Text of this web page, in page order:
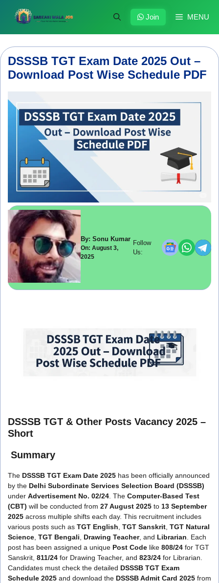
content
MENU
Join
DSSSB TGT Exam Date 2025 Out –
Download Post Wise Schedule PDF
By: Sonu Kumar
On: August 3,
2025
Follow
Us:
DSSSB TGT & Other Posts Vacancy 2025 –
Short
Summary
The DSSSB TGT Exam Date 2025 has been officially announced
by the Delhi Subordinate Services Selection Board (DSSSB)
under Advertisement No. 02/24 . The Computer-Based Test
(CBT) will be conducted from 27 August 2025 to 13 September
2025 across multiple shifts each day. This recruitment includes
various posts such as TGT English TGT Sanskrit TGT Natural
Science TGT Bengali Drawing Teacher, and Librarian . Each
post has been assigned a unique Post Code like 808/24 for TGT
Sanskrit, 811/24 for Drawing Teacher, and 823/24 for Librarian.
Candidates must check the detailed DSSSB TGT Exam
Schedule 2025 and download the DSSSB Admit Card 2025 from